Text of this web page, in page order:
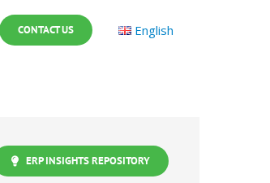
CONTACT US English
ERP INSIGHTS REPOSITORY